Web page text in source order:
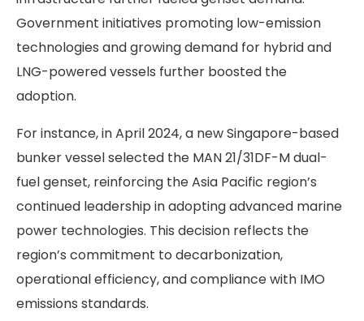
Government initiatives promoting low-emission
technologies and growing demand for hybrid and
LNG-powered vessels further boosted the
adoption.
For instance, in April 2024, a new Singapore-based
bunker vessel selected the MAN 21/31DF-M dual-
fuel genset, reinforcing the Asia Pacific region’s
continued leadership in adopting advanced marine
power technologies. This decision reflects the
region’s commitment to decarbonization,
operational efficiency, and compliance with IMO
emissions standards.